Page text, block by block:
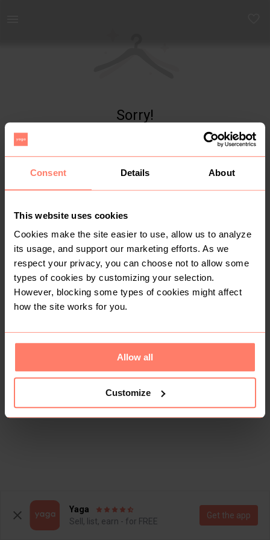
Consent Details About
This website uses cookies
Cookies make the site easier to use, allow us to analyze
its usage, and support our marketing efforts. As we
respect your privacy, you can choose not to allow some
types of cookies by customizing your selection.
However, blocking some types of cookies might affect
how the site works for you.
Allow all
Customize
Sorry!
Yaga
Sell, list, earn - for FREE
Get the app